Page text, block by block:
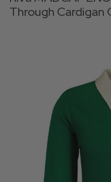
Through Cardigan